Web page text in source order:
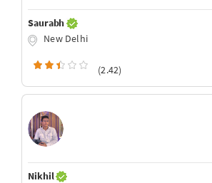
Saurabh
New Delhi
(2.42)
Nikhil